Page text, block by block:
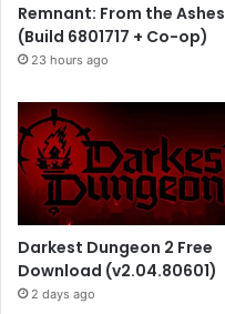
Remnant: From the Ashes
(Build 6801717 + Co-op)
23 hours ago
Darkest Dungeon 2 Free
Download (v2.04.80601)
2 days ago